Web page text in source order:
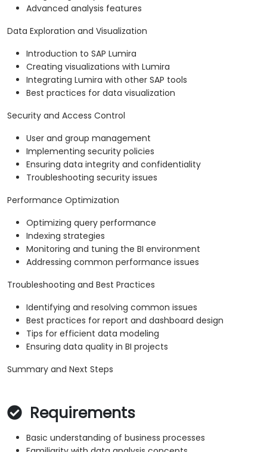
Advanced analysis features
Data Exploration and Visualization
Introduction to SAP Lumira
Creating visualizations with Lumira
Integrating Lumira with other SAP tools
Best practices for data visualization
Security and Access Control
User and group management
Implementing security policies
Ensuring data integrity and confidentiality
Troubleshooting security issues
Performance Optimization
Optimizing query performance
Indexing strategies
Monitoring and tuning the BI environment
Addressing common performance issues
Troubleshooting and Best Practices
Identifying and resolving common issues
Best practices for report and dashboard design
Tips for efficient data modeling
Ensuring data quality in BI projects
Summary and Next Steps
Requirements
Basic understanding of business processes